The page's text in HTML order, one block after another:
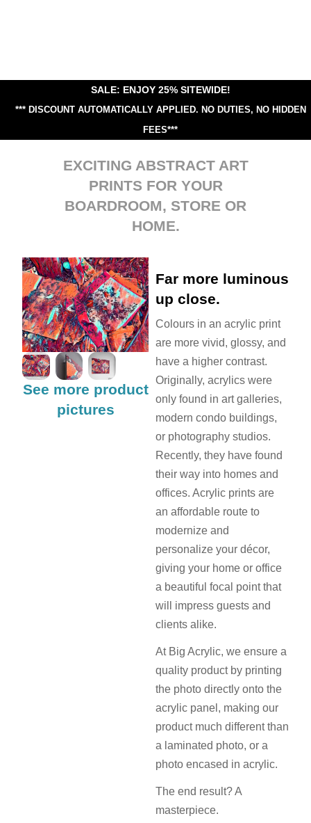
SALE: ENJOY 25% SITEWIDE!
*** DISCOUNT AUTOMATICALLY APPLIED. NO DUTIES, NO HIDDEN
FEES***
EXCITING ABSTRACT ART
PRINTS FOR YOUR
BOARDROOM, STORE OR
HOME.
Far more luminous
up close.
Colours in an acrylic print
are more vivid, glossy, and
have a higher contrast.
Originally, acrylics were
only found in art galleries,
modern condo buildings,
or photography studios.
Recently, they have found
their way into homes and
offices. Acrylic prints are
an affordable route to
modernize and
personalize your décor,
giving your home or office
a beautiful focal point that
will impress guests and
clients alike.
At Big Acrylic, we ensure a
quality product by printing
the photo directly onto the
acrylic panel, making our
product much different than
a laminated photo, or a
photo encased in acrylic.
The end result? A
masterpiece.
See more product
pictures